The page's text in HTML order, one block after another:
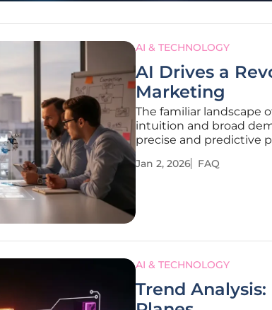
AI & TECHNOLOGY
AI Drives a
Marketing
The familiar landscape
intuition and broad
precise and predictive
day reality,
Jan 2, 2026 FAQ
AI & TECHNOLOGY
Trend